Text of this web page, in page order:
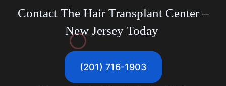
Contact The Hair Transplant Center –
New Jersey Today
(201) 716-1903